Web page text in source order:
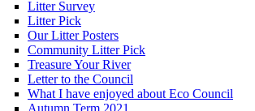
Litter Survey
Litter Pick
Our Litter Posters
Community Litter Pick
Treasure Your River
Letter to the Council
What I have enjoyed about Eco Council